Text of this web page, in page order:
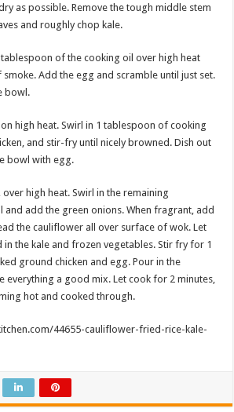
as possible. Remove the tough middle stem
and roughly chop kale.
tablespoon of the cooking oil over high heat
Add the egg and scramble until just set.
bowl.
high heat. Swirl in 1 tablespoon of cooking
and stir-fry until nicely browned. Dish out
bowl with egg.
over high heat. Swirl in the remaining
add the green onions. When fragrant, add
the cauliflower all over surface of wok. Let
the kale and frozen vegetables. Stir fry for 1
ground chicken and egg. Pour in the
everything a good mix. Let cook for 2 minutes,
hot and cooked through.
44655-cauliflower-fried-rice-kale-